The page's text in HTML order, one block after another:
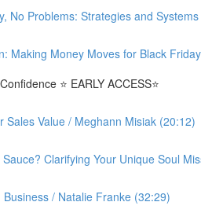
No Problems: Strategies and
Making Money Moves for Black
⭐️ EARLY ACCESS⭐️
Sales Value / Meghann Misiak (20:12)
Clarifying Your Unique Soul
/ Natalie Franke (32:29)